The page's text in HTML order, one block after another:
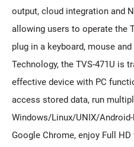
output, cloud integration and
allowing users to operate the
plug in a keyboard, mouse
Technology, the TVS-471U is
effective device with PC
access stored data, run
Windows/Linux/UNIX/
Google Chrome, enjoy Full